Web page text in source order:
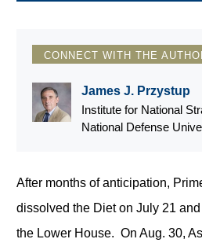
CONNECT WITH THE
James J. Przystup
Institute for National
National Defense
After months of anticipation,
dissolved the Diet on July 21
the Lower House. On Aug. 30,